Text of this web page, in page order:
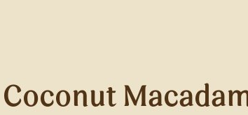
Coconut